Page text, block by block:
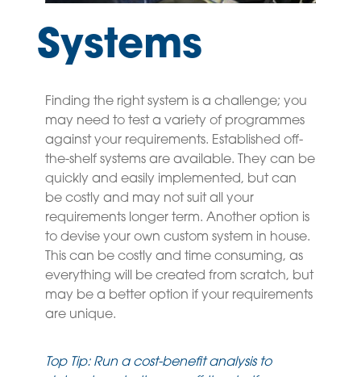
Systems
Finding the right system is a challenge; you
may need to test a variety of programmes
against your requirements. Established off-
the-shelf systems are available. They can be
quickly and easily implemented, but can
be costly and may not suit all your
requirements longer term. Another option is
to devise your own custom system in house.
This can be costly and time consuming, as
everything will be created from scratch, but
may be a better option if your requirements
are unique.
Top Tip: Run a cost-benefit analysis to